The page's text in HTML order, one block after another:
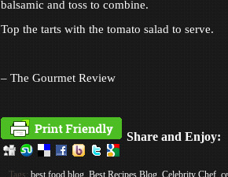
balsamic and toss to combine.
Top the tarts with the tomato salad to serve.
– The Gourmet Review
Share and Enjoy: